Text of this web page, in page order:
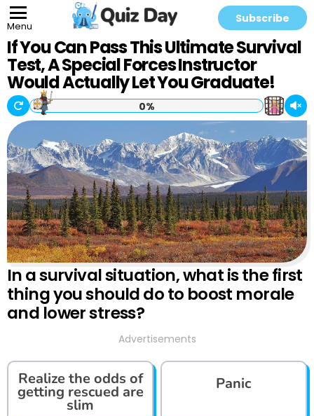
Menu
Subscribe
If You Can Pass This Ultimate Survival
Test, A Special Forces Instructor
Would Actually Let You Graduate!
0%
In a survival situation, what is the first
thing you should do to boost morale
and lower stress?
Advertisements
Realize the odds of
getting rescued are
slim
Panic